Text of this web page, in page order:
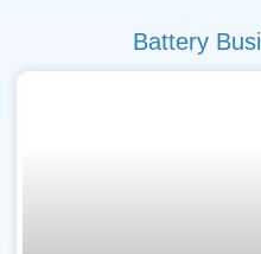
Battery